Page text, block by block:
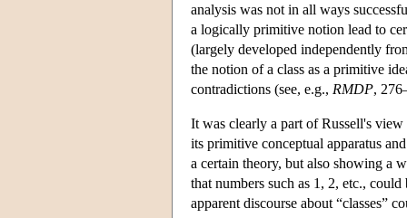
analysis was not in all ways
a logically primitive notion lead to
(largely developed independently
the notion of a class as a primitive
contradictions (see, e.g., RMDP,
It was clearly a part of Russell's
its primitive conceptual apparatus
a certain theory, but also showing a
that numbers such as 1, 2, etc.,
apparent discourse about “classes”